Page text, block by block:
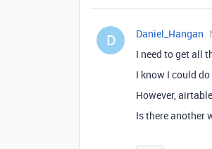
D Daniel_Hangan
I need to get all
I know I could
However,
Is there another